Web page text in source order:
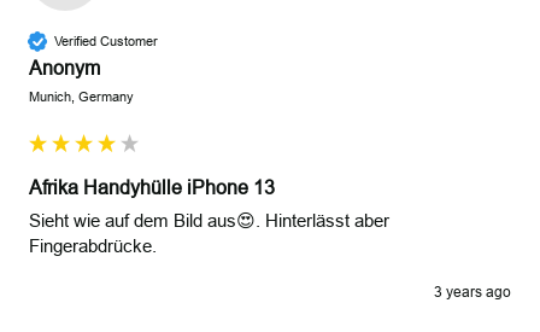
Verified Customer
Anonym
Munich, Germany
Afrika Handyhülle iPhone 13
Sieht wie auf dem Bild aus😍. Hinterlässt aber
Fingerabdrücke.
3 years ago